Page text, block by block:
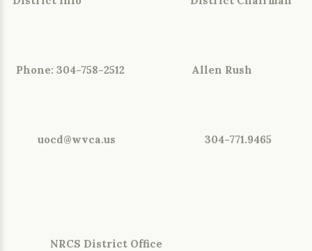
Phone: 304-758-2512 Allen Rush
uocd@wvca.us 304-771.9465
NRCS District Office